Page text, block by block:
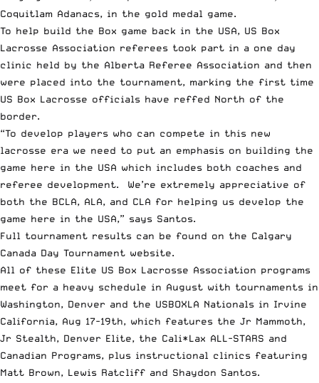
Coquitlam Adanacs, in the gold medal game.
To help build the Box game back in the USA, US Box
Lacrosse Association referees took part in a one day
clinic held by the Alberta Referee Association and then
were placed into the tournament, marking the first time
US Box Lacrosse officials have reffed North of the
border.
“To develop players who can compete in this new
lacrosse era we need to put an emphasis on building the
game here in the USA which includes both coaches and
referee development. We’re extremely appreciative of
both the BCLA, ALA, and CLA for helping us develop the
game here in the USA,” says Santos.
Full tournament results can be found on the Calgary
Canada Day Tournament website.
All of these Elite US Box Lacrosse Association programs
meet for a heavy schedule in August with tournaments in
Washington, Denver and the USBOXLA Nationals in Irvine
California, Aug 17-19th, which features the Jr Mammoth,
Jr Stealth, Denver Elite, the Cali*Lax ALL-STARS and
Canadian Programs, plus instructional clinics featuring
Matt Brown, Lewis Ratcliff and Shaydon Santos.